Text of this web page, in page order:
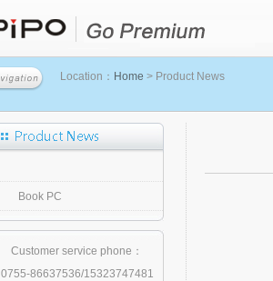
Location： Home > Product News
Book PC
Customer service phone：
0755-86637536/15323747481